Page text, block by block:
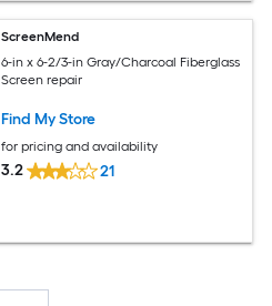
ScreenMend
6-in x 6-2/3-in Gray/Charcoal Fiberglass
Screen repair
Find My Store
for pricing and availability
3.2 21